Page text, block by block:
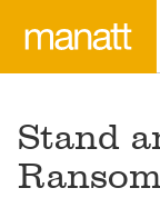
Stand